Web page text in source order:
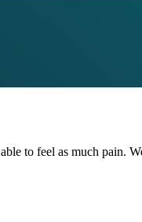
to feel as much pain.